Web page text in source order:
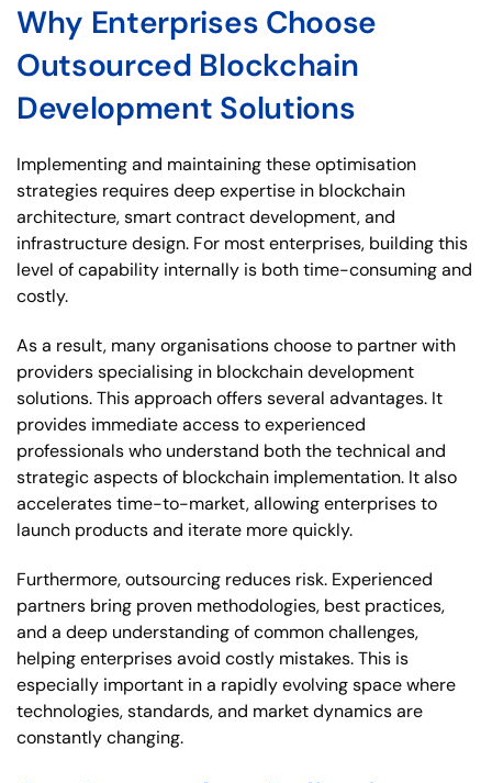
Why Enterprises Choose
Outsourced Blockchain
Development Solutions
Implementing and maintaining these optimisation
strategies requires deep expertise in blockchain
architecture, smart contract development, and
infrastructure design. For most enterprises, building this
level of capability internally is both time-consuming and
costly.
As a result, many organisations choose to partner with
providers specialising in blockchain development
solutions. This approach offers several advantages. It
provides immediate access to experienced
professionals who understand both the technical and
strategic aspects of blockchain implementation. It also
accelerates time-to-market, allowing enterprises to
launch products and iterate more quickly.
Furthermore, outsourcing reduces risk. Experienced
partners bring proven methodologies, best practices,
and a deep understanding of common challenges,
helping enterprises avoid costly mistakes. This is
especially important in a rapidly evolving space where
technologies, standards, and market dynamics are
constantly changing.